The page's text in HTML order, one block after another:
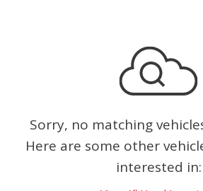
Sorry, no matching
Here are some other
interested in: